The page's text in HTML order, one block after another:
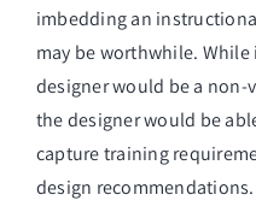
imbedding an
may be worthwhile.
designer would be a
the designer would be
capture training
design recommendations.